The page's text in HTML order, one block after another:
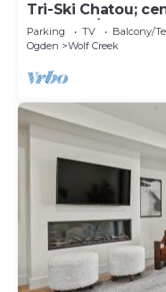
Tri-Ski Chatou;
reaorts. 1/2 off for
Parking TV
Balcony/
Ogden
Wolf Creek